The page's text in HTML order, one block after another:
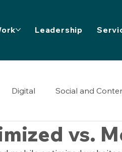
Leadership
Digital Social and
vs.